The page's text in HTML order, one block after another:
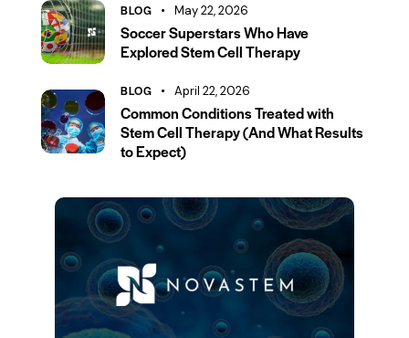
BLOG May 22, 2026
Soccer Superstars Who Have
Explored Stem Cell Therapy
BLOG April 22, 2026
Common Conditions Treated with
Stem Cell Therapy (And What Results
to Expect)